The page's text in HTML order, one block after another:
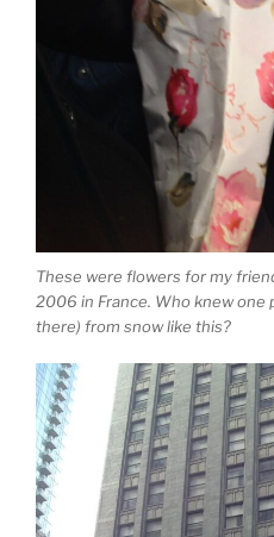
These were flowers for my
2006 in France. Who knew
there) from snow like this?